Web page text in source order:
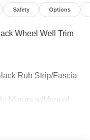
Safety Options
Wheel Well Trim
Rub Strip/Fascia
Mirrors w/Manual
Rub Strip/Fascia